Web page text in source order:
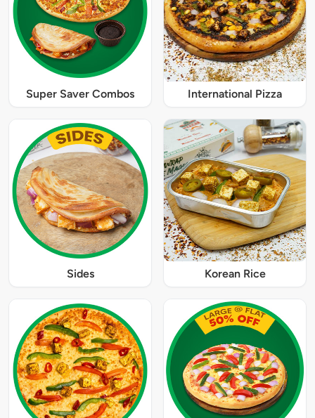
Super Saver Combos International Pizza
Sides Korean Rice